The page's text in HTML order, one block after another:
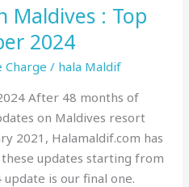
Maldives : Top
2024
Charge / hala Maldif
After 48 months of
on Maldives resort
2021, Halamaldif.com has
updates starting from
is our final one.